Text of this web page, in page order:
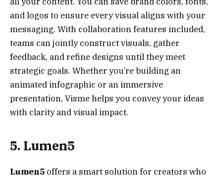
and logos to ensure every visual aligns with your
messaging. With collaboration features included,
teams can jointly construct visuals, gather
feedback, and refine designs until they meet
strategic goals. Whether you’re building an
animated infographic or an immersive
presentation, Visme helps you convey your ideas
with clarity and visual impact.
5. Lumen5
Lumen5 offers a smart solution for creators who